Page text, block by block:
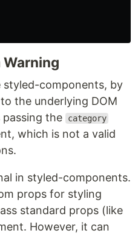
Warning
styled-components, by
the underlying DOM
passing the
category
which is not a valid
in styled-components.
props for styling
standard props (like
However, it can